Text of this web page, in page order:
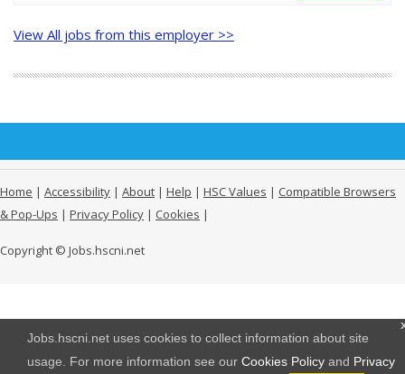
Jobs.hscni.net uses cookies to collect information about site
usage. For more information see our Cookies Policy and Privacy
View All jobs from this employer >>
Home | Accessibility | About | Help | HSC Values | Compatible Browsers
& Pop-Ups | Privacy Policy | Cookies |
Copyright © Jobs.hscni.net